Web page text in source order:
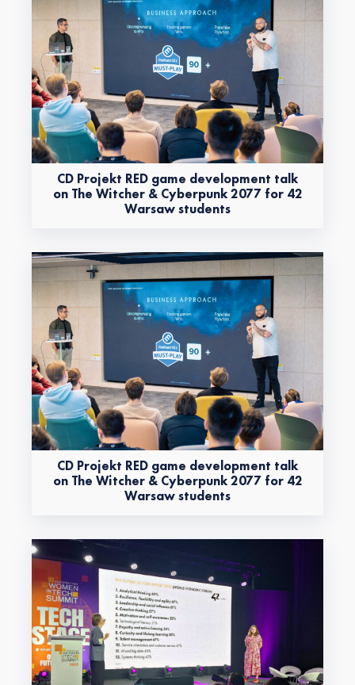
CD Projekt RED game development talk
on The Witcher & Cyberpunk 2077 for 42
Warsaw students
CD Projekt RED game development talk
on The Witcher & Cyberpunk 2077 for 42
Warsaw students